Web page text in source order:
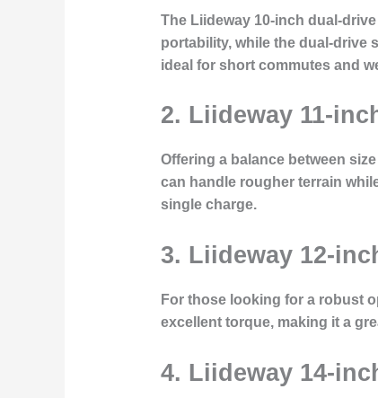
The Liideway 10-inch dual-
portability, while the dual-drive
ideal for short commutes and
2. Liideway 11-
Offering a balance between
can handle rougher terrain
single charge.
3. Liideway 12-
For those looking for a robust
excellent torque, making it a
4. Liideway 14-